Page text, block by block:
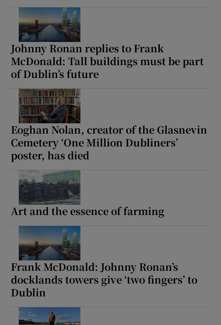
Johnny Ronan replies to Frank
McDonald: Tall buildings must be part
of Dublin’s future
Eoghan Nolan, creator of the Glasnevin
Cemetery ‘One Million Dubliners’
poster, has died
Art and the essence of farming
Frank McDonald: Johnny Ronan’s
docklands towers give ‘two fingers’ to
Dublin